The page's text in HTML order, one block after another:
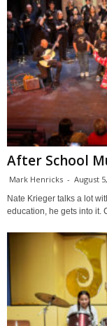
After School
Mark Henricks - August
Nate Krieger talks a lot
education, he gets into it.